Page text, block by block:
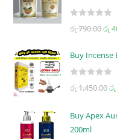
R
d
0
u
t
රු790.00රු
Buy Incense
R
d
රු1,450.00රු
Buy Apex
200ml